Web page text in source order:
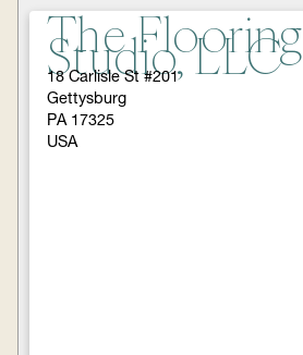
The Flooring
Studio, LLC
18 Carlisle St #201
Gettysburg
PA 17325
USA